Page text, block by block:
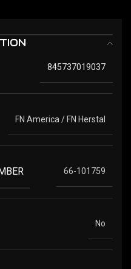
845737019037
FN America / FN Herstal
66-101759
No